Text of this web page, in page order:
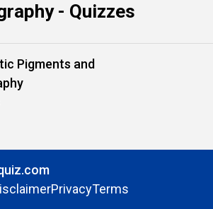
- Quizzes
Pigments and
PrivacyTerms